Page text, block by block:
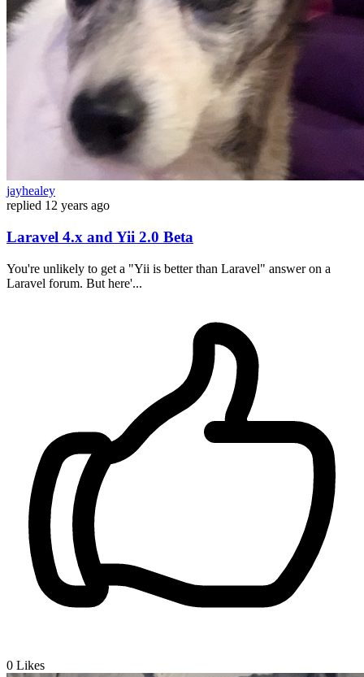
jayhealey
replied 12 years ago
Laravel 4.x and Yii 2.0 Beta
You're unlikely to get a "Yii is better than Laravel" answer on a
Laravel forum. But here'...
0 Likes